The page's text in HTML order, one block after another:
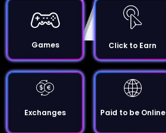
Games Click to Earn
Exchanges Paid to be Online